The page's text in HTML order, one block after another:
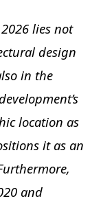
lies not
design
in the
location as
it as an
and